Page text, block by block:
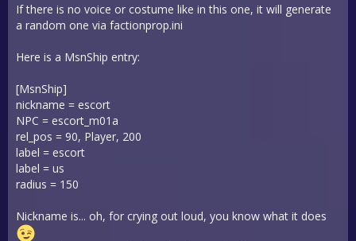
If there is no voice or costume like in this one, it will generate
a random one via factionprop.ini
Here is a MsnShip entry:
[MsnShip]
nickname = escort
NPC = escort_m01a
rel_pos = 90, Player, 200
label = escort
label = us
radius = 150
Nickname is... oh, for crying out loud, you know what it does